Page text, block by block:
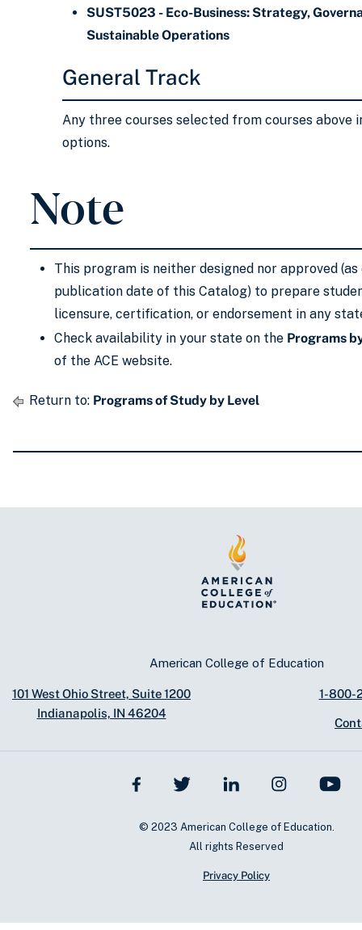
SUST5023 - Eco-Business: Strategy,
Sustainable Operations
General Track
Any three courses selected from courses above
options.
Note
This program is neither designed nor approved
publication date of this Catalog) to prepare
licensure, certification, or endorsement in any
Check availability in your state on the Programs
of the ACE website.
Return to: Programs of Study by Level
American College of Education
101 West Ohio Street, Suite 1200
Indianapolis, IN 46204
1-800-
© 2023 American College of Education.
All rights Reserved
Privacy Policy